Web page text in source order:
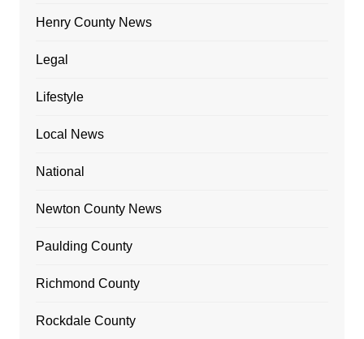
Henry County News
Legal
Lifestyle
Local News
National
Newton County News
Paulding County
Richmond County
Rockdale County